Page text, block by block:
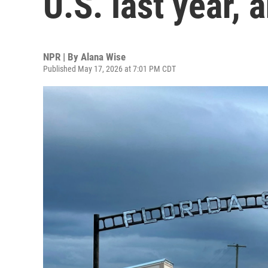
NPR | By Alana Wise
Published May 17, 2026 at 7:01 PM CDT